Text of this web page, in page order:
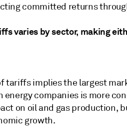
committed returns
varies by sector, making
tariffs implies the largest
energy companies is more
on oil and gas production,
growth.